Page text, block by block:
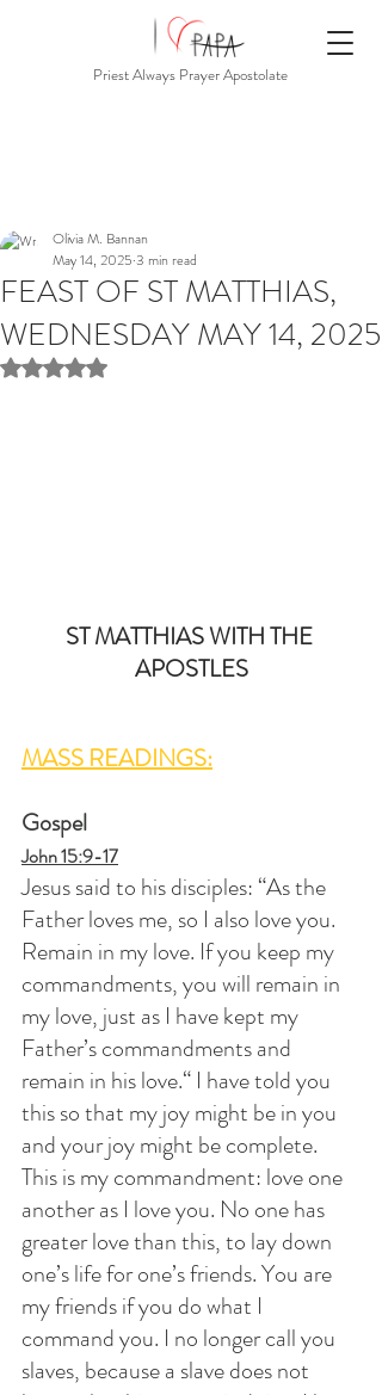
Priest Always Prayer Apostolate
FEAST OF ST MATTHIAS,
WEDNESDAY MAY 14, 2025
Olivia M. Bannan
May 14, 2025 3 min read
Rated NaN out of 5 stars.
ST MATTHIAS WITH THE
APOSTLES
MASS READINGS:
Gospel
John 15:9-17
Jesus said to his disciples: “As the
Father loves me, so I also love you.
Remain in my love. If you keep my
commandments, you will remain in
my love, just as I have kept my
Father’s commandments and
remain in his love.“ I have told you
this so that my joy might be in you
and your joy might be complete.
This is my commandment: love one
another as I love you. No one has
greater love than this, to lay down
one’s life for one’s friends. You are
my friends if you do what I
command you. I no longer call you
slaves, because a slave does not